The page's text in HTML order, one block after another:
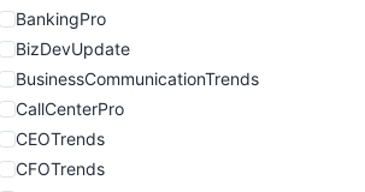
BankingPro
BizDevUpdate
BusinessCommunicationTrends
CallCenterPro
CEOTrends
CFOTrends